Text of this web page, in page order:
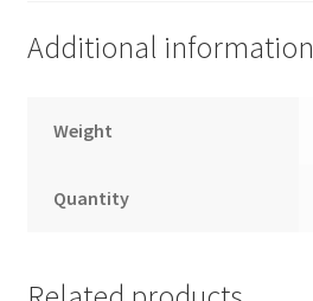
Additional information
Weight
Quantity